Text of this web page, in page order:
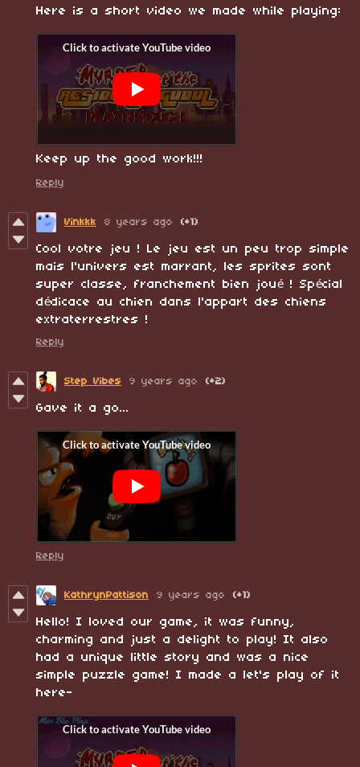
Here is a short video we made while playing:
Keep up the good work!!!
Reply
Vinkkk 8 years ago (+1)
Cool votre jeu ! Le jeu est un peu trop simple
mais l'univers est marrant, les sprites sont
super classe, franchement bien joué ! Spécial
dédicace au chien dans l'appart des chiens
extraterrestres !
Reply
Step Vibes 9 years ago (+2)
Gave it a go...
Reply
KathrynPattison 9 years ago (+1)
Hello! I loved our game, it was funny,
charming and just a delight to play! It also
had a unique little story and was a nice
simple puzzle game! I made a let's play of it
here-